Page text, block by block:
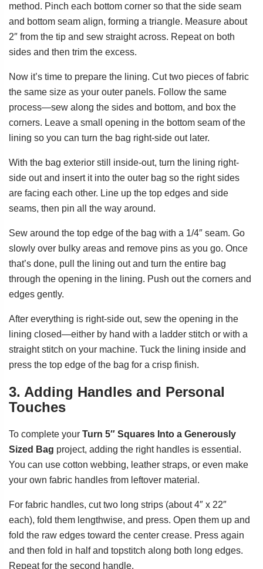
method. Pinch each bottom corner so that the side seam
and bottom seam align, forming a triangle. Measure about
2″ from the tip and sew straight across. Repeat on both
sides and then trim the excess.
Now it’s time to prepare the lining. Cut two pieces of fabric
the same size as your outer panels. Follow the same
process—sew along the sides and bottom, and box the
corners. Leave a small opening in the bottom seam of the
lining so you can turn the bag right-side out later.
With the bag exterior still inside-out, turn the lining right-
side out and insert it into the outer bag so the right sides
are facing each other. Line up the top edges and side
seams, then pin all the way around.
Sew around the top edge of the bag with a 1/4″ seam. Go
slowly over bulky areas and remove pins as you go. Once
that’s done, pull the lining out and turn the entire bag
through the opening in the lining. Push out the corners and
edges gently.
After everything is right-side out, sew the opening in the
lining closed—either by hand with a ladder stitch or with a
straight stitch on your machine. Tuck the lining inside and
press the top edge of the bag for a crisp finish.
3. Adding Handles and Personal
Touches
To complete your Turn 5″ Squares Into a Generously
Sized Bag project, adding the right handles is essential.
You can use cotton webbing, leather straps, or even make
your own fabric handles from leftover material.
For fabric handles, cut two long strips (about 4″ x 22″
each), fold them lengthwise, and press. Open them up and
fold the raw edges toward the center crease. Press again
and then fold in half and topstitch along both long edges.
Repeat for the second handle.